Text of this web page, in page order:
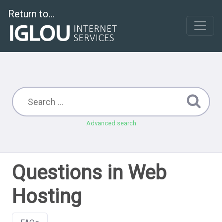
Return to...
Advanced search
Questions in Web
Hosting